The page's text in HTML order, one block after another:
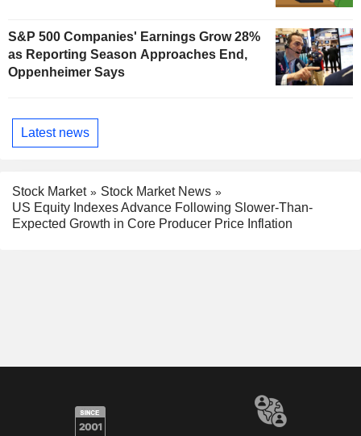
S&P 500 Companies' Earnings Grow 28%
as Reporting Season Approaches End,
Oppenheimer Says
Latest news
Stock Market
Stock Market News
US Equity Indexes Advance Following Slower-Than-
Expected Growth in Core Producer Price Inflation